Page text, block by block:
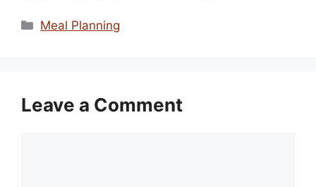
Categories
Meal Planning
Leave a Comment